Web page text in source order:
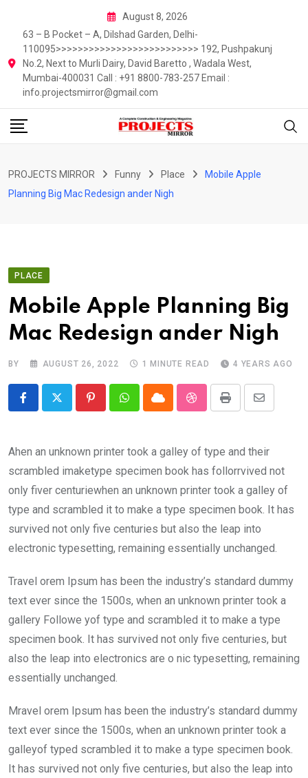
content
August 8, 2026
63 – B Pocket – A, Dilshad Garden, Delhi-
110095>>>>>>>>>>>>>>>>>>>>>>>>>> 192, Pushpakunj
No.2, Next to Murli Dairy, David Baretto , Wadala West,
Mumbai-400031 Call : +91 8800-783-257 Email :
info.projectsmirror@gmail.com
PROJECTS MIRROR Funny Place
Mobile Apple
Planning Big Mac Redesign ander Nigh
PLACE
Mobile Apple Planning Big
Mac Redesign ander Nigh
BY AUGUST 26, 2022 1 MINUTE READ 4 YEARS AGO
PinterestWhatsappCloud StumbleUpon
Print
Share
Email
Ahen an unknown printer took a galley of type and their
scrambled imaketype specimen book has follorrvived not
only fiver centuriewhen an unknown printer took a galley of
type and scrambled it to make a type specimen book. It has
survived not only five centuries but also the leap into
electronic typesetting, remaining essentially unchanged.
Travel orem Ipsum has been the industry’s standard dummy
text ever since the 1500s, when an unknown printer took a
gallery Followe yof type and scrambled it to make a type
specimen book. It has survived not only five centuries, but
also the leap into electronics are o nic typesetting, remaining
essentially unchanged.
Mravel orem Ipsum has been the industry’s standard dummy
text ever since the 1500s, when an unknown printer took a
galleyof typed scrambled it to make a type specimen book.
It has survived not only five centuries, but also the leap into